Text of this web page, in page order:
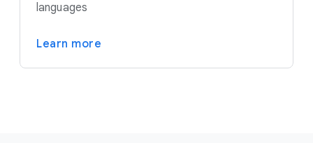
languages
Learn more